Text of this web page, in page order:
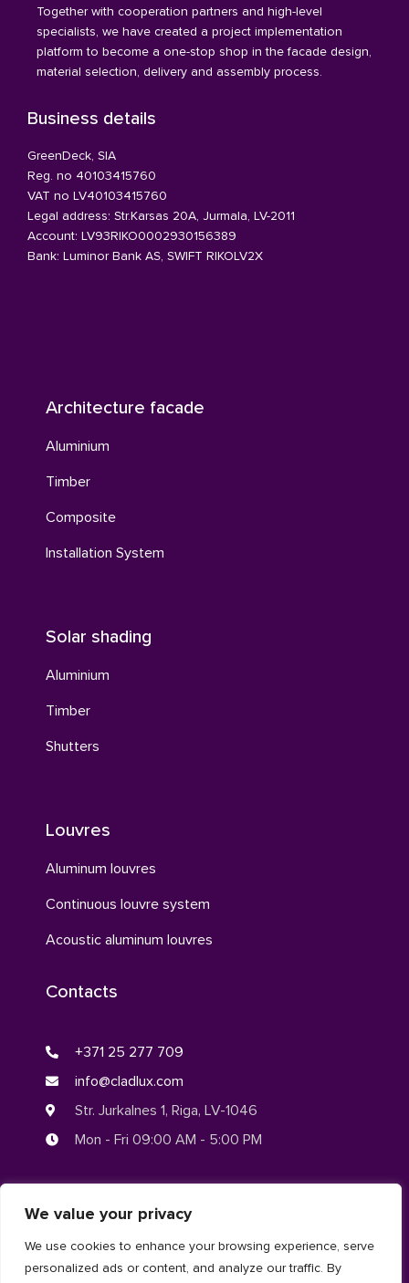
We value your privacy
We use cookies to enhance your browsing experience, serve
personalized ads or content, and analyze our traffic. By
Together with cooperation partners and high-level
specialists, we have created a project implementation
platform to become a one-stop shop in the facade design,
material selection, delivery and assembly process.
Business details
GreenDeck, SIA
Reg. no 40103415760
VAT no LV40103415760
Legal address: Str.Karsas 20A, Jurmala, LV-2011
Account: LV93RIKO0002930156389
Bank: Luminor Bank AS, SWIFT RIKOLV2X
Architecture facade
Aluminium
Timber
Composite
Installation System
Solar shading
Aluminium
Timber
Shutters
Louvres
Aluminum louvres
Continuous louvre system
Acoustic aluminum louvres
Contacts
+371 25 277 709
info@cladlux.com
Str. Jurkalnes 1, Riga, LV-1046
Mon - Fri 09:00 AM - 5:00 PM
Privacy Policy